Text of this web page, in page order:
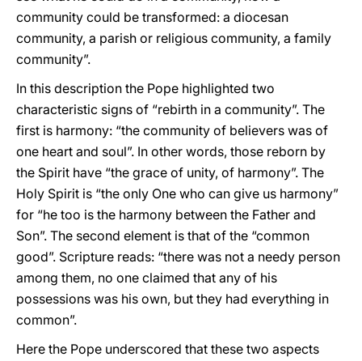
community could be transformed: a diocesan
community, a parish or religious community, a family
community”.
In this description the Pope highlighted two
characteristic signs of “rebirth in a community”. The
first is harmony: “the community of believers was of
one heart and soul”. In other words, those reborn by
the Spirit have “the grace of unity, of harmony”. The
Holy Spirit is “the only One who can give us harmony”
for “he too is the harmony between the Father and
Son”. The second element is that of the “common
good”. Scripture reads: “there was not a needy person
among them, no one claimed that any of his
possessions was his own, but they had everything in
common”.
Here the Pope underscored that these two aspects